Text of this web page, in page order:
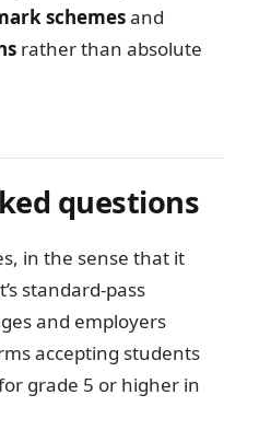
schemesand
rather than absolute
questions
in the sense that it
standard-pass
and employers
accepting students
grade 5 or higher in